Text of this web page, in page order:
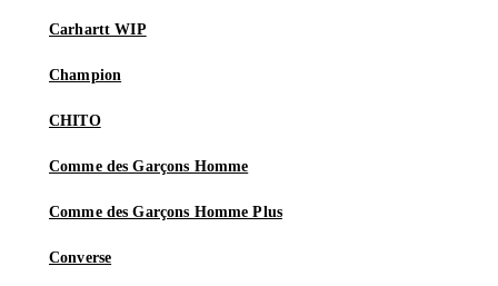
Carhartt WIP
Champion
CHITO
Comme des Garçons Homme
Comme des Garçons Homme Plus
Converse